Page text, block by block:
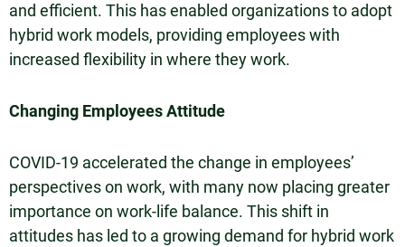
and efficient. This has enabled organizations to adopt
hybrid work models, providing employees with
increased flexibility in where they work.
Changing Employees Attitude
COVID-19 accelerated the change in employees’
perspectives on work, with many now placing greater
importance on work-life balance. This shift in
attitudes has led to a growing demand for hybrid work